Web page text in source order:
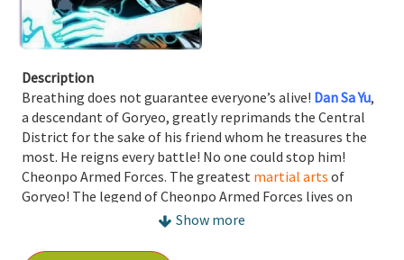
Description
Breathing does not guarantee everyone’s alive! Dan Sa Yu,
a descendant of Goryeo, greatly reprimands the Central
District for the sake of his friend whom he treasures the
most. He reigns every battle! No one could stop him!
Cheonpo Armed Forces. The greatest martial arts of
Goryeo! The legend of Cheonpo Armed Forces lives on
while the history of the King of War unfolds!
Show more